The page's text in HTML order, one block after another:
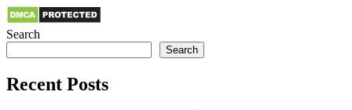
Search
Search
Recent Posts